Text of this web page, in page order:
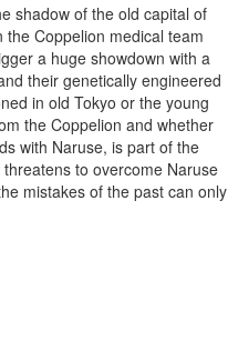
shadow of the old capital of
Coppelion medical team
a huge showdown with a
their genetically engineered
in old Tokyo or the young
the Coppelion and whether
with Naruse, is part of the
to overcome Naruse
mistakes of the past can only